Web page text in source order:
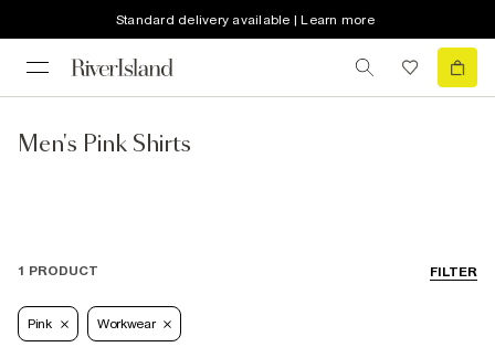
Standard delivery available | Learn more
Men's Pink Shirts
FILTER
1 PRODUCT
Pink Workwear